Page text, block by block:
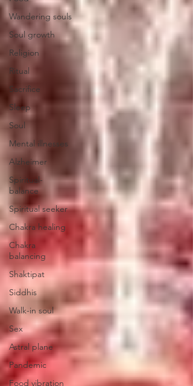
Wandering souls
Soul growth
Religion
Ritual
Sacrifice
Sleep
Soul
Mental illnesses
Alzheimer
Spiritual-
balance
Spiritual seeker
Chakra healing
Chakra
balancing
Shaktipat
Siddhis
Walk-in soul
Sex
Astral plane
Pandemic
Food vibration